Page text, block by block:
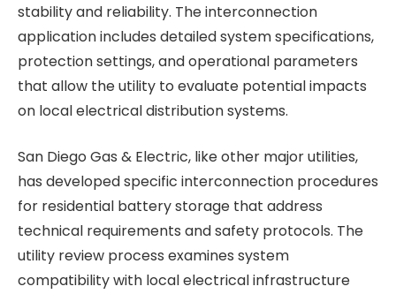
stability and reliability. The interconnection
application includes detailed system specifications,
protection settings, and operational parameters
that allow the utility to evaluate potential impacts
on local electrical distribution systems.
San Diego Gas & Electric, like other major utilities,
has developed specific interconnection procedures
for residential battery storage that address
technical requirements and safety protocols. The
utility review process examines system
compatibility with local electrical infrastructure